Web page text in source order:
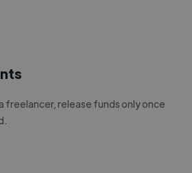
freelancer, release funds only once